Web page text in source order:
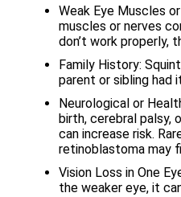
Weak Eye Muscles
muscles or nerves
don’t work properly,
Family History:
parent or sibling had
Neurological or
birth, cerebral palsy,
can increase risk.
retinoblastoma may
Vision Loss in One
the weaker eye, it